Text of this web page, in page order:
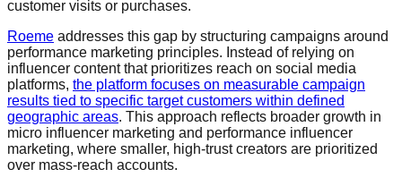
customer visits or purchases.
Roeme addresses this gap by structuring campaigns around
performance marketing principles. Instead of relying on
influencer content that prioritizes reach on social media
platforms, the platform focuses on measurable campaign
results tied to specific target customers within defined
geographic areas. This approach reflects broader growth in
micro influencer marketing and performance influencer
marketing, where smaller, high-trust creators are prioritized
over mass-reach accounts.